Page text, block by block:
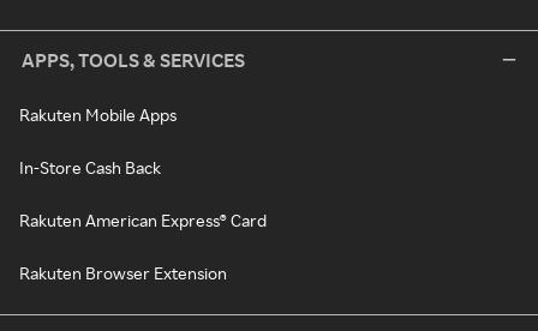
APPS, TOOLS & SERVICES
Rakuten Mobile Apps
In-Store Cash Back
Rakuten American Express® Card
Rakuten Browser Extension